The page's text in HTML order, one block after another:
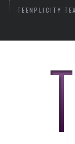
TEENPLICITY